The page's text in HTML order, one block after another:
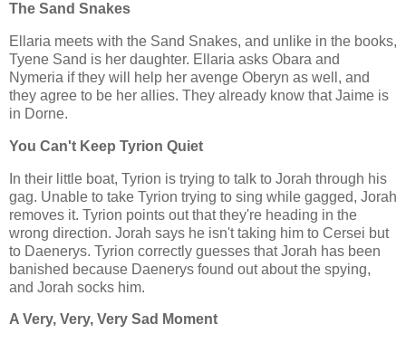
The Sand Snakes
Ellaria meets with the Sand Snakes, and unlike in the books,
Tyene Sand is her daughter. Ellaria asks Obara and
Nymeria if they will help her avenge Oberyn as well, and
they agree to be her allies. They already know that Jaime is
in Dorne.
You Can't Keep Tyrion Quiet
In their little boat, Tyrion is trying to talk to Jorah through his
gag. Unable to take Tyrion trying to sing while gagged, Jorah
removes it. Tyrion points out that they're heading in the
wrong direction. Jorah says he isn't taking him to Cersei but
to Daenerys. Tyrion correctly guesses that Jorah has been
banished because Daenerys found out about the spying,
and Jorah socks him.
A Very, Very, Very Sad Moment